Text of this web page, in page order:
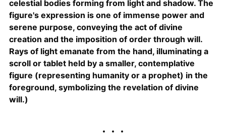
celestial bodies forming from light and shadow. The
figure's expression is one of immense power and
serene purpose, conveying the act of divine
creation and the imposition of order through will.
Rays of light emanate from the hand, illuminating a
scroll or tablet held by a smaller, contemplative
figure (representing humanity or a prophet) in the
foreground, symbolizing the revelation of divine
will.)